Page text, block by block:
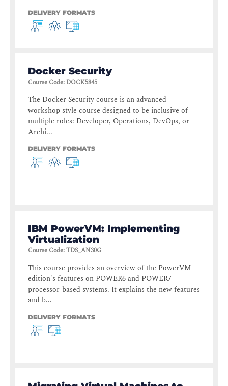
DELIVERY FORMATS
Docker Security
Course Code: DOCK5845
The Docker Security course is an advanced
workshop style course designed to be inclusive of
multiple roles: Developer, Operations, DevOps, or
Archi...
DELIVERY FORMATS
IBM PowerVM: Implementing
Virtualization
Course Code:TDS_AN30G
This course provides an overview of the PowerVM
edition's features on POWER6 and POWER7
processor-based systems. It explains the new features
and b...
DELIVERY FORMATS